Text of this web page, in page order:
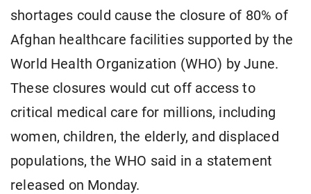
shortages could cause the closure of 80% of
Afghan healthcare facilities supported by the
World Health Organization (WHO) by June.
These closures would cut off access to
critical medical care for millions, including
women, children, the elderly, and displaced
populations, the WHO said in a statement
released on Monday.